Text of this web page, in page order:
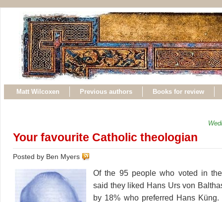
Matt Wilcoxen Previous authors Books for review
Your favourite Catholic theologian
Posted by Ben Myers
Of the 95 people who voted in
said they liked Hans Urs von
by 18% who preferred Hans